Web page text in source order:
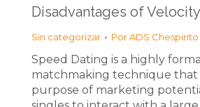
Disadvantages of
Sin categorizar PorADS Chespirito
Speed Dating is a highly
matchmaking technique that
purpose of marketing